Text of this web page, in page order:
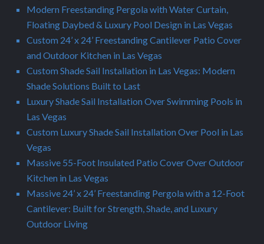
Modern Freestanding Pergola with Water Curtain,
Floating Daybed & Luxury Pool Design in Las Vegas
Custom 24’ x 24’ Freestanding Cantilever Patio Cover
and Outdoor Kitchen in Las Vegas
Custom Shade Sail Installation in Las Vegas: Modern
Shade Solutions Built to Last
Luxury Shade Sail Installation Over Swimming Pools in
Las Vegas
Custom Luxury Shade Sail Installation Over Pool in Las
Vegas
Massive 55-Foot Insulated Patio Cover Over Outdoor
Kitchen in Las Vegas
Massive 24’ x 24’ Freestanding Pergola with a 12-Foot
Cantilever: Built for Strength, Shade, and Luxury
Outdoor Living